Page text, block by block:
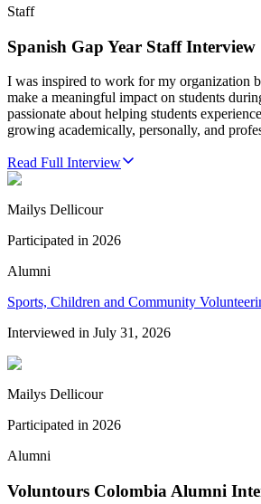
Staff
Spanish Gap Year Staff Interview
I was inspired to work for my organization
make a meaningful impact on students
passionate about helping students
growing academically, personally, and
Read Full Interview
Mailys Dellicour
Participated in 2026
Alumni
Sports, Children and Community
Interviewed in July 31, 2026
Mailys Dellicour
Participated in 2026
Alumni
Voluntours Colombia Alumni